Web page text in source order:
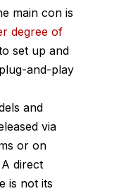
main con is
degree of
set up and
and-play
and
via
or on
direct
is not its